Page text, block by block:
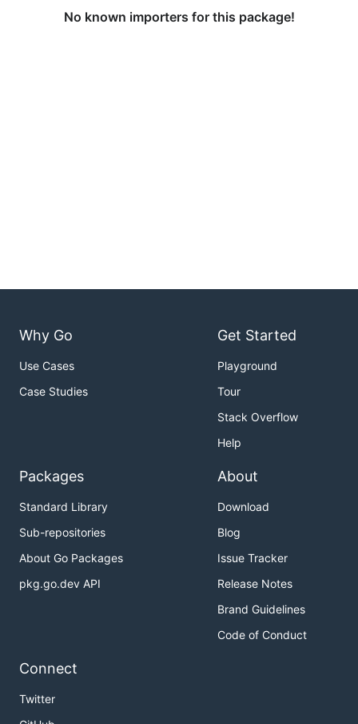
No known importers for this package!
Why Go
Use Cases
Case Studies
Get Started
Playground
Tour
Stack Overflow
Help
Packages
Standard Library
Sub-repositories
About Go Packages
pkg.go.dev API
About
Download
Blog
Issue Tracker
Release Notes
Brand Guidelines
Code of Conduct
Connect
Twitter